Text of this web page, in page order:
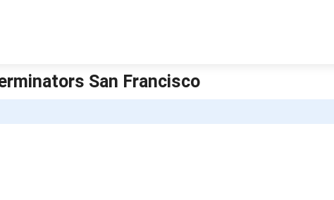
San Francisco